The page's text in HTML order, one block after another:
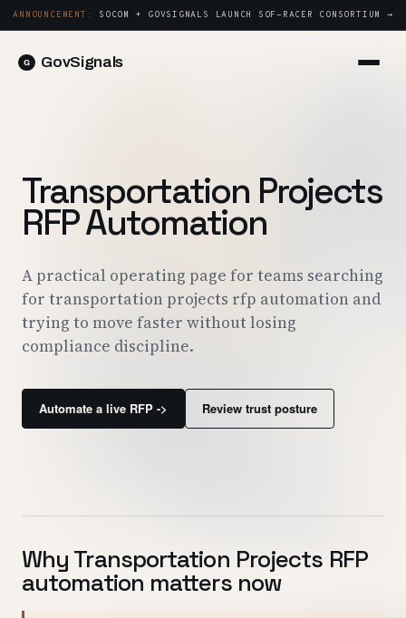
ANNOUNCEMENT: SOCOM + GOVSIGNALS LAUNCH SOF-RACER CONSORTIUM →
GovSignals
Proposals & Packages
Post-Award & Oversight
Contract Lifecycle Management
Consortium Management
Government
Contractors
Customers
Blog
Product Tour
Transportation Projects
RFP Automation
A practical operating page for teams searching
for transportation projects rfp automation and
trying to move faster without losing
compliance discipline.
Automate a live RFP -> Review trust posture
Why Transportation Projects RFP
automation matters now